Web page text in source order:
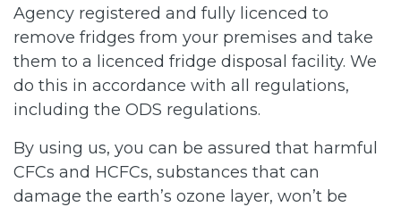
Agency registered and fully licenced to
remove fridges from your premises and take
them to a licenced fridge disposal facility. We
do this in accordance with all regulations,
including the ODS regulations.
By using us, you can be assured that harmful
CFCs and HCFCs, substances that can
damage the earth’s ozone layer, won’t be